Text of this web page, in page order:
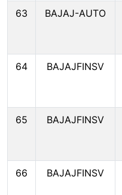
63 BAJAJ-AUTO
64 BAJAJFINSV
65 BAJAJFINSV
66 BAJAJFINSV